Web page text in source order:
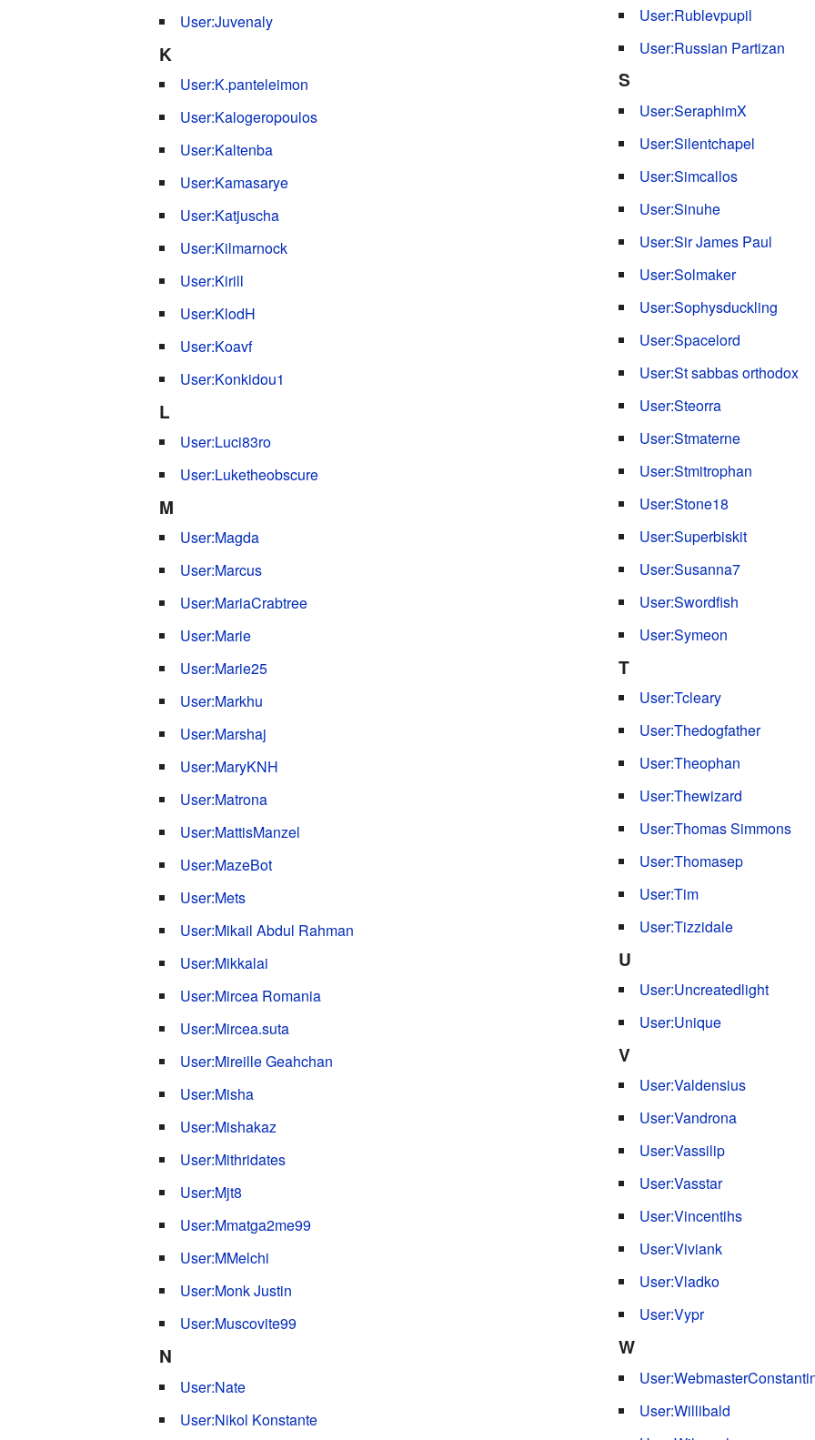
User:Juvenaly
K
User:K.panteleimon
User:Kalogeropoulos
User:Kaltenba
User:Kamasarye
User:Katjuscha
User:Kilmarnock
User:Kirill
User:KlodH
User:Koavf
User:Konkidou1
L
User:Luci83ro
User:Luketheobscure
M
User:Magda
User:Marcus
User:MariaCrabtree
User:Marie
User:Marie25
User:Markhu
User:Marshaj
User:MaryKNH
User:Matrona
User:MattisManzel
User:MazeBot
User:Mets
User:Mikail Abdul Rahman
User:Mikkalai
User:Mircea Romania
User:Mircea.suta
User:Mireille Geahchan
User:Misha
User:Mishakaz
User:Mithridates
User:Mjt8
User:Mmatga2me99
User:MMelchi
User:Monk Justin
User:Muscovite99
N
User:Nate
User:Nikol Konstante
User:Rublevpupil
User:Russian Partizan
S
User:SeraphimX
User:Silentchapel
User:Simcallos
User:Sinuhe
User:Sir James Paul
User:Solmaker
User:Sophysduckling
User:Spacelord
User:St sabbas orthodox
User:Steorra
User:Stmaterne
User:Stmitrophan
User:Stone18
User:Superbiskit
User:Susanna7
User:Swordfish
User:Symeon
T
User:Tcleary
User:Thedogfather
User:Theophan
User:Thewizard
User:Thomas Simmons
User:Thomasep
User:Tim
User:Tizzidale
U
User:Uncreatedlight
User:Unique
V
User:Valdensius
User:Vandrona
User:Vassilip
User:Vasstar
User:Vincentihs
User:Viviank
User:Vladko
User:Vypr
W
User:Willibald